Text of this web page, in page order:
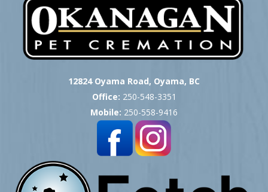
12824 Oyama Road, Oyama, BC
Office: 250-548-3351
Mobile: 250-558-9416